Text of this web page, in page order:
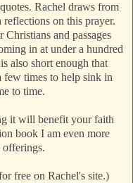
Rachel draws from
on this prayer.
and passages
in at under a hundred
also short enough that
few times to help sink in
to time.
it will benefit your faith
book I am even more
offerings.
free on Rachel's site.)